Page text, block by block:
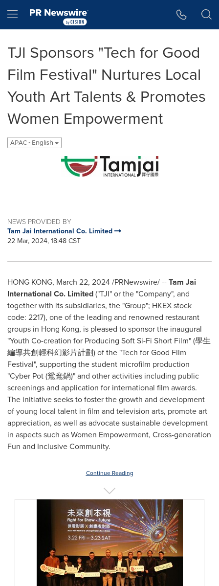
Hamburger menu
TJI Sponsors "Tech for Good
Film Festival" Nurtures Local
Youth Art Talents & Promotes
Women Empowerment
APAC - English
NEWS PROVIDED BY
Tam Jai International Co. Limited
22 Mar, 2024, 18:48 CST
HONG KONG, March 22, 2024/PRNewswire/ --Tam Jai
International Co. Limited("TJI" or the "Company", and
together with its subsidiaries, the "Group"; HKEX stock
code: 2217), one of the leading and renowned restaurant
groups in Hong Kong, is pleased to sponsor the inaugural
"Youth Co-creation for Producing Soft Si-Fi Short Film" (學生
編導共創輕科幻影片計劃) of the "Tech for Good Film
Festival", supporting the student microfilm production
"Cyber Pot (鴛鴦鍋)" and other activities including public
screenings and application for international film awards.
The initiative seeks to foster the growth and development
of young local talent in film and television arts, promote art
appreciation, as well as advocate sustainable development
in aspects such as Women Empowerment, Cross-generation
Fun and Inclusive Community.
Continue Reading